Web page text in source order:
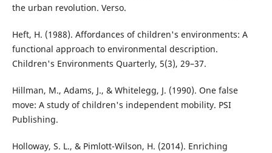
the urban revolution. Verso.
Heft, H. (1988). Affordances of children's environments: A
functional approach to environmental description.
Children's Environments Quarterly, 5(3), 29–37.
Hillman, M., Adams, J., & Whitelegg, J. (1990). One false
move: A study of children's independent mobility. PSI
Publishing.
Holloway, S. L., & Pimlott-Wilson, H. (2014). Enriching